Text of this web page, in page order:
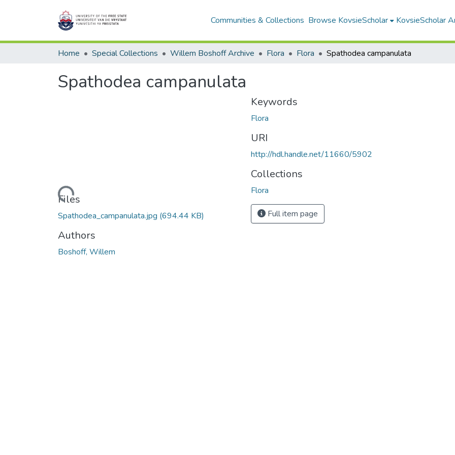
Communities & Collections Browse KovsieScholar KovsieScholar
Home Special Collections Willem Boshoff Archive Flora Flora Spathodea campanulata
Spathodea campanulata
Loading...
Files
Spathodea_campanulata.jpg (694.44 KB)
Authors
Boshoff, Willem
Keywords
Flora
URI
http://hdl.handle.net/11660/5902
Collections
Flora
Full item page